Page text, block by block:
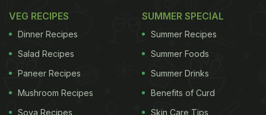
VEG RECIPES
Dinner Recipes
Salad Recipes
Paneer Recipes
Mushroom Recipes
Soya Recipes
SUMMER SPECIAL
Summer Recipes
Summer Foods
Summer Drinks
Benefits of Curd
Skin Care Tips